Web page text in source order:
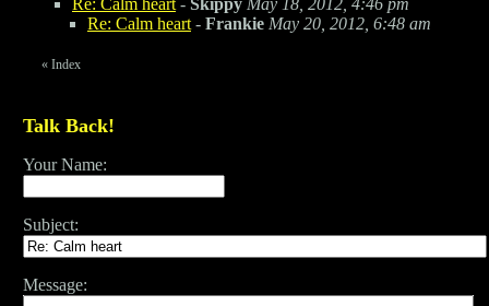
Re: Calm heart - Skippy May 18, 2012, 4:46 pm
Re: Calm heart - Frankie May 20, 2012, 6:48 am
« Index
Talk Back!
Your Name:
Subject:
Message: